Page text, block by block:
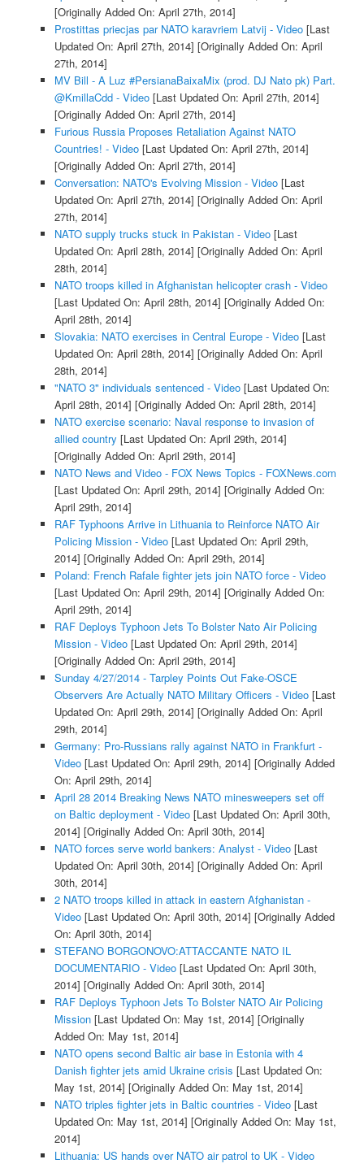
[Originally Added On: April 27th, 2014]
Prostittas priecjas par NATO karavriem Latvij - Video[Last
Updated On: April 27th, 2014] [Originally Added On: April
27th, 2014]
MV Bill - A Luz #PersianaBaixaMix (prod. DJ Nato pk) Part.
@KmillaCdd - Video[Last Updated On: April 27th, 2014]
[Originally Added On: April 27th, 2014]
Furious Russia Proposes Retaliation Against NATO
Countries! - Video[Last Updated On: April 27th, 2014]
[Originally Added On: April 27th, 2014]
Conversation: NATO's Evolving Mission - Video[Last
Updated On: April 27th, 2014] [Originally Added On: April
27th, 2014]
NATO supply trucks stuck in Pakistan - Video[Last
Updated On: April 28th, 2014] [Originally Added On: April
28th, 2014]
NATO troops killed in Afghanistan helicopter crash - Video
[Last Updated On: April 28th, 2014] [Originally Added On:
April 28th, 2014]
Slovakia: NATO exercises in Central Europe - Video[Last
Updated On: April 28th, 2014] [Originally Added On: April
28th, 2014]
"NATO 3" individuals sentenced - Video[Last Updated On:
April 28th, 2014] [Originally Added On: April 28th, 2014]
NATO exercise scenario: Naval response to invasion of
allied country [Last Updated On: April 29th, 2014]
[Originally Added On: April 29th, 2014]
NATO News and Video - FOX News Topics - FOXNews.com
[Last Updated On: April 29th, 2014] [Originally Added On:
April 29th, 2014]
RAF Typhoons Arrive in Lithuania to Reinforce NATO Air
Policing Mission - Video[Last Updated On: April 29th,
2014] [Originally Added On: April 29th, 2014]
Poland: French Rafale fighter jets join NATO force - Video
[Last Updated On: April 29th, 2014] [Originally Added On:
April 29th, 2014]
RAF Deploys Typhoon Jets To Bolster Nato Air Policing
Mission - Video[Last Updated On: April 29th, 2014]
[Originally Added On: April 29th, 2014]
Sunday 4/27/2014 - Tarpley Points Out Fake-OSCE
Observers Are Actually NATO Military Officers - Video[Last
Updated On: April 29th, 2014] [Originally Added On: April
29th, 2014]
Germany: Pro-Russians rally against NATO in Frankfurt -
Video[Last Updated On: April 29th, 2014] [Originally Added
On: April 29th, 2014]
April 28 2014 Breaking News NATO minesweepers set off
on Baltic deployment - Video[Last Updated On: April 30th,
2014] [Originally Added On: April 30th, 2014]
NATO forces serve world bankers: Analyst - Video[Last
Updated On: April 30th, 2014] [Originally Added On: April
30th, 2014]
2 NATO troops killed in attack in eastern Afghanistan -
Video[Last Updated On: April 30th, 2014] [Originally Added
On: April 30th, 2014]
STEFANO BORGONOVO:ATTACCANTE NATO IL
DOCUMENTARIO - Video[Last Updated On: April 30th,
2014] [Originally Added On: April 30th, 2014]
RAF Deploys Typhoon Jets To Bolster NATO Air Policing
Mission[Last Updated On: May 1st, 2014] [Originally
Added On: May 1st, 2014]
NATO opens second Baltic air base in Estonia with 4
Danish fighter jets amid Ukraine crisis [Last Updated On:
May 1st, 2014] [Originally Added On: May 1st, 2014]
NATO triples fighter jets in Baltic countries - Video[Last
Updated On: May 1st, 2014] [Originally Added On: May 1st,
2014]
Lithuania: US hands over NATO air patrol to UK - Video